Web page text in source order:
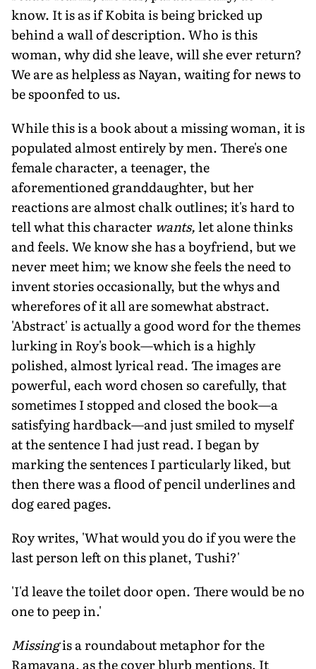
know. It is as if Kobita is being bricked up
behind a wall of description. Who is this
woman, why did she leave, will she ever return?
We are as helpless as Nayan, waiting for news to
be spoonfed to us.
While this is a book about a missing woman, it is
populated almost entirely by men. There's one
female character, a teenager, the
aforementioned granddaughter, but her
reactions are almost chalk outlines; it's hard to
tell what this character wants,let alone thinks
and feels. We know she has a boyfriend, but we
never meet him; we know she feels the need to
invent stories occasionally, but the whys and
wherefores of it all are somewhat abstract.
'Abstract' is actually a good word for the themes
lurking in Roy's book—which is a highly
polished, almost lyrical read. The images are
powerful, each word chosen so carefully, that
sometimes I stopped and closed the book—a
satisfying hardback—and just smiled to myself
at the sentence I had just read. I began by
marking the sentences I particularly liked, but
then there was a flood of pencil underlines and
dog eared pages.
Roy writes, 'What would you do if you were the
last person left on this planet, Tushi?'
'I'd leave the toilet door open. There would be no
one to peep in.'
Missingis a roundabout metaphor for the
Ramayana, as the cover blurb mentions. It